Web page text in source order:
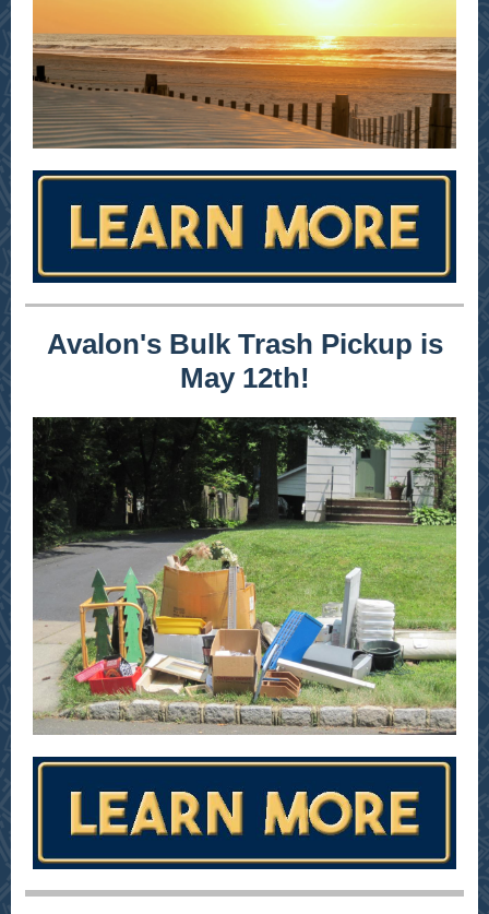
Avalon's Bulk Trash Pickup is
May 12th!